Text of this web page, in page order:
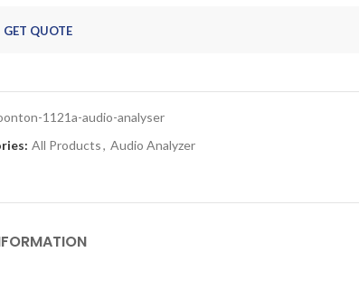
GET QUOTE
1121a-audio-analyser
All Products, Audio Analyzer